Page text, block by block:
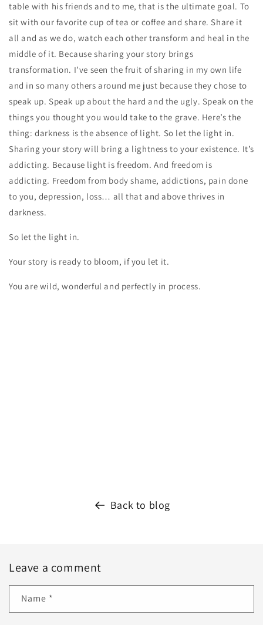
table with his friends and to me, that is the ultimate goal. To
sit with our favorite cup of tea or coffee and share. Share it
all and as we do, watch each other transform and heal in the
middle of it. Because sharing your story brings
transformation. I’ve seen the fruit of sharing in my own life
and in so many others around me just because they chose to
speak up. Speak up about the hard and the ugly. Speak on the
things you thought you would take to the grave. Here’s the
thing: darkness is the absence of light. So let the light in.
Sharing your story will bring a lightness to your existence. It’s
addicting. Because light is freedom. And freedom is
addicting. Freedom from body shame, addictions, pain done
to you, depression, loss… all that and above thrives in
darkness.
So let the light in.
Your story is ready to bloom, if you let it.
You are wild, wonderful and perfectly in process.
Back to blog
Leave a comment
Name *